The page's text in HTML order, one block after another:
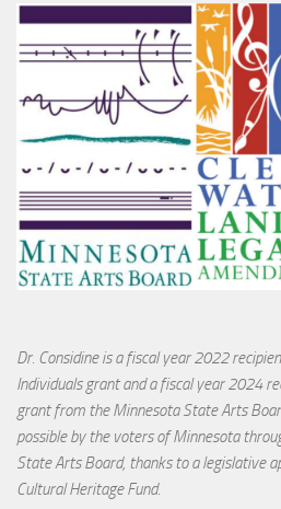
Dr. Considine is a fiscal year 2022
Individuals grant and a fiscal year 2024
grant from the Minnesota State Arts
possible by the voters of Minnesota
State Arts Board, thanks to a legislative
Cultural Heritage Fund.